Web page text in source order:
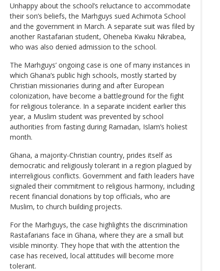
Unhappy about the school’s reluctance to accommodate
their son’s beliefs, the Marhguys sued Achimota School
and the government in March. A separate suit was filed by
another Rastafarian student, Oheneba Kwaku Nkrabea,
who was also denied admission to the school.
The Marhguys’ ongoing case is one of many instances in
which Ghana’s public high schools, mostly started by
Christian missionaries during and after European
colonization, have become a battleground for the fight
for religious tolerance. In a separate incident earlier this
year, a Muslim student was prevented by school
authorities from fasting during Ramadan, Islam’s holiest
month.
Ghana, a majority-Christian country, prides itself as
democratic and religiously tolerant in a region plagued by
interreligious conflicts. Government and faith leaders have
signaled their commitment to religious harmony, including
recent financial donations by top officials, who are
Muslim, to church building projects.
For the Marhguys, the case highlights the discrimination
Rastafarians face in Ghana, where they are a small but
visible minority. They hope that with the attention the
case has received, local attitudes will become more
tolerant.